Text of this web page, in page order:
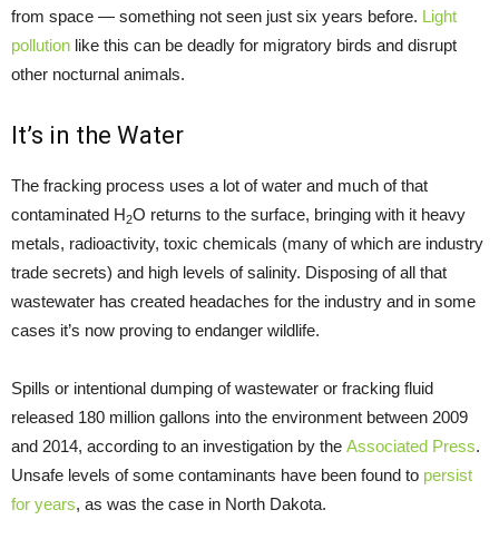
from space — something not seen just six years before. Light
pollution like this can be deadly for migratory birds and disrupt
other nocturnal animals.
It’s in the Water
The fracking process uses a lot of water and much of that
contaminated H2O returns to the surface, bringing with it heavy
metals, radioactivity, toxic chemicals (many of which are industry
trade secrets) and high levels of salinity. Disposing of all that
wastewater has created headaches for the industry and in some
cases it’s now proving to endanger wildlife.
Spills or intentional dumping of wastewater or fracking fluid
released 180 million gallons into the environment between 2009
and 2014, according to an investigation by the Associated Press.
Unsafe levels of some contaminants have been found to persist
for years, as was the case in North Dakota.